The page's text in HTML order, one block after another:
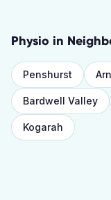
Physio in
Penshurst
Bardwell Valley
Kogarah